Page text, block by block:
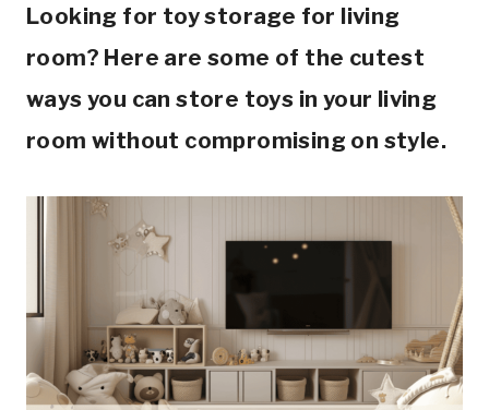
Looking for toy storage for living
room? Here are some of the cutest
ways you can store toys in your living
room without compromising on style.